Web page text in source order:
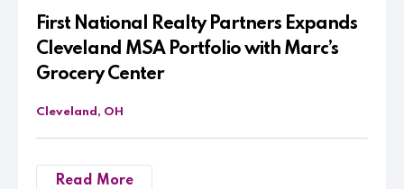
First National Realty Partners Expands
Cleveland MSA Portfolio with Marc’s
Grocery Center
Cleveland, OH
Read More